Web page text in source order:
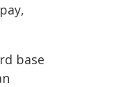
base